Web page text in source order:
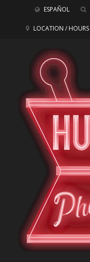
ESPAÑOL
LOCATION / HOURS